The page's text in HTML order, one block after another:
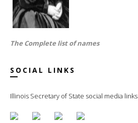
The Complete list of names
SOCIAL LINKS
Illinois Secretary of State social media links